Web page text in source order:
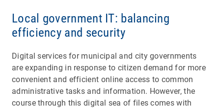
Local government IT: balancing
efficiency and security
Digital services for municipal and city governments
are expanding in response to citizen demand for more
convenient and efficient online access to common
administrative tasks and information. However, the
course through this digital sea of files comes with